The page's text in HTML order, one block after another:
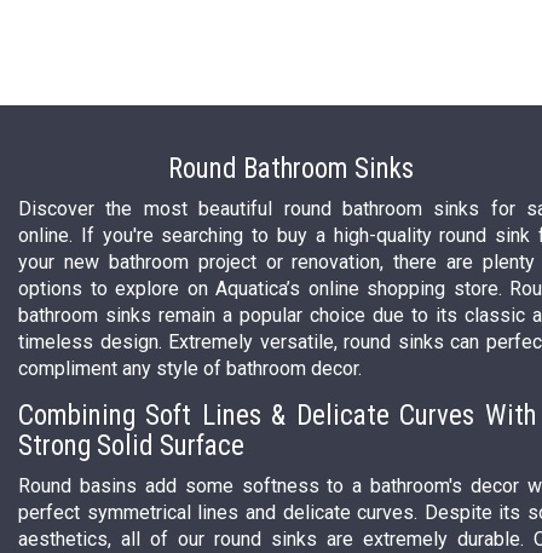
Round Bathroom Sinks
Discover the most beautiful round bathroom sinks for
online. If you're searching to buy a high-quality round sink
your new bathroom project or renovation, there are
options to explore on Aquatica’s online shopping store.
bathroom sinks remain a popular choice due to its classic
timeless design. Extremely versatile, round sinks can
compliment any style of bathroom decor.
Combining Soft Lines & Delicate Curves
Strong Solid Surface
Round basins add some softness to a bathroom's decor
perfect symmetrical lines and delicate curves. Despite its
aesthetics, all of our round sinks are extremely durable.